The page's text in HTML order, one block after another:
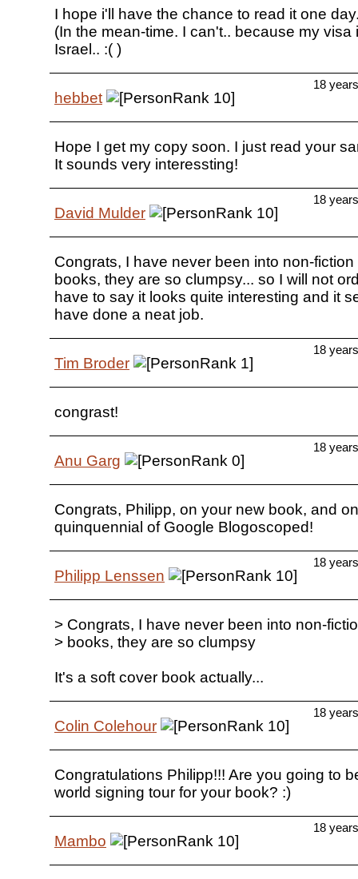
I hope i'll have the chance to read it one
(In the mean-time. I can't.. because my visa
Israel.. :( )
hebbet
18
Hope I get my copy soon. I just read your
It sounds very interessting!
David Mulder
18
Congrats, I have never been into non-
books, they are so clumpsy... so I will not
have to say it looks quite interesting and it
have done a neat job.
Tim Broder
18
congrast!
Anu Garg
18
Congrats, Philipp, on your new book, and
quinquennial of Google Blogoscoped!
Philipp Lenssen
18
> Congrats, I have never been into non-
> books, they are so clumpsy
It's a soft cover book actually...
Colin Colehour
18
Congratulations Philipp!!! Are you going to
world signing tour for your book? :)
Mambo
18